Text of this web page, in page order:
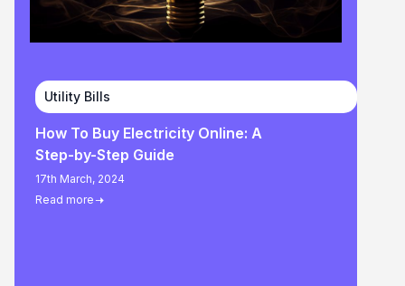
Utility Bills
How To Buy Electricity Online: A
Step-by-Step Guide
17th March, 2024
Read more